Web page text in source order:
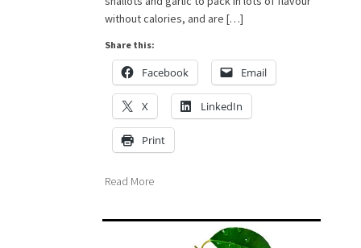
without calories, and are […]
Share this:
Facebook Email
X LinkedIn
Print
Read More